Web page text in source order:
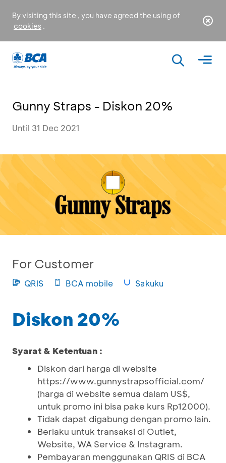
By visiting this site , you have agreed the using of
cookies .
Gunny Straps - Diskon 20%
Until 31 Dec 2021
For Customer
QRIS BCA mobile Sakuku
Diskon 20%
Syarat & Ketentuan :
Diskon dari harga di website
https://www.gunnystrapsofficial.com/
(harga di website semua dalam US$,
untuk promo ini bisa pake kurs Rp12000).
Tidak dapat digabung dengan promo lain.
Berlaku untuk transaksi di Outlet,
Website, WA Service & Instagram.
Pembayaran menggunakan QRIS di BCA